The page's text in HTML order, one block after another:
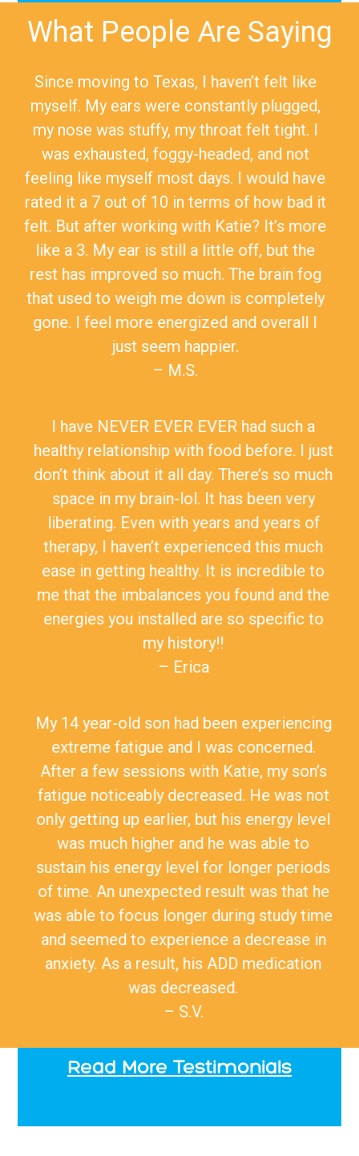
What People Are Saying
Since moving to Texas, I haven’t felt like
myself. My ears were constantly plugged,
my nose was stuffy, my throat felt tight. I
was exhausted, foggy-headed, and not
feeling like myself most days. I would have
rated it a 7 out of 10 in terms of how bad it
felt. But after working with Katie? It’s more
like a 3. My ear is still a little off, but the
rest has improved so much. The brain fog
that used to weigh me down is completely
gone. I feel more energized and overall I
just seem happier.
– M.S.
I have NEVER EVER EVER had such a
healthy relationship with food before. I just
don’t think about it all day. There’s so much
space in my brain-lol. It has been very
liberating. Even with years and years of
therapy, I haven’t experienced this much
ease in getting healthy. It is incredible to
me that the imbalances you found and the
energies you installed are so specific to
my history!!
– Erica
My 14 year-old son had been experiencing
extreme fatigue and I was concerned.
After a few sessions with Katie, my son’s
fatigue noticeably decreased. He was not
only getting up earlier, but his energy level
was much higher and he was able to
sustain his energy level for longer periods
of time. An unexpected result was that he
was able to focus longer during study time
and seemed to experience a decrease in
anxiety. As a result, his ADD medication
was decreased.
– S.V.
Read More Testimonials